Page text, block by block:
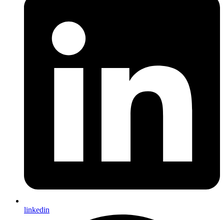
linkedin